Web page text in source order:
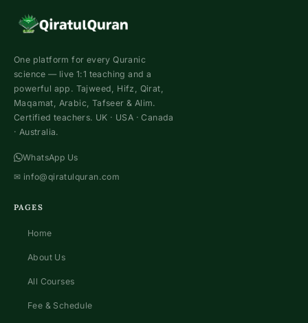
One platform for every Quranic
science — live 1:1 teaching and a
powerful app. Tajweed, Hifz, Qirat,
Maqamat, Arabic, Tafseer & Alim.
Certified teachers. UK · USA · Canada
· Australia.
WhatsApp Us
✉ info@qiratulquran.com
PAGES
Home
About Us
All Courses
Fee & Schedule